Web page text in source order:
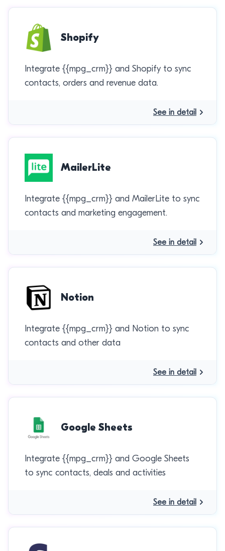
Shopify
Integrate {{mpg_crm}} and Shopify to sync
contacts, orders and revenue data.
See in detail
MailerLite
Integrate {{mpg_crm}} and MailerLite to sync
contacts and marketing engagement.
See in detail
Notion
Integrate {{mpg_crm}} and Notion to sync
contacts and other data
See in detail
Google Sheets
Integrate {{mpg_crm}} and Google Sheets
to sync contacts, deals and activities
See in detail